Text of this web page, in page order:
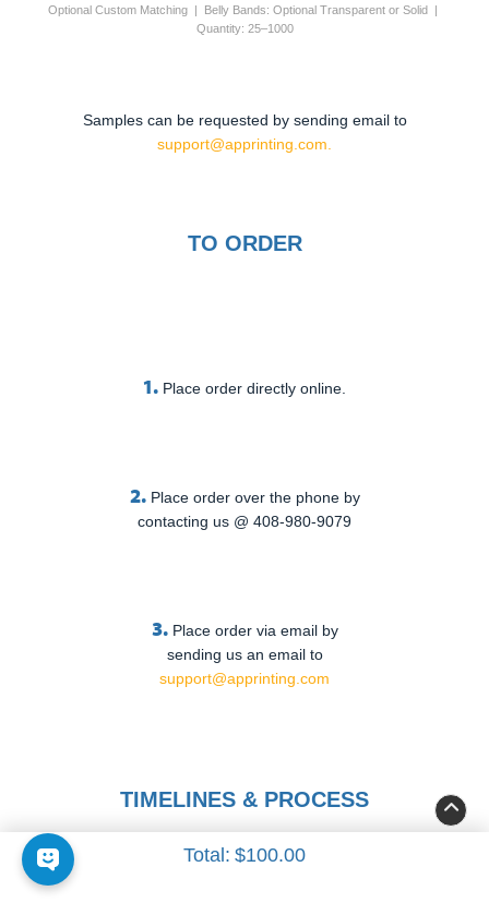
Total: $100.00
Optional Custom Matching | Belly Bands: Optional Transparent or Solid |
Quantity: 25–1000
Samples can be requested by sending email to
support@apprinting.com.
TO ORDER
1. Place order directly online.
2. Place order over the phone by
contacting us @ 408-980-9079
3. Place order via email by
sending us an email to
support@apprinting.com
TIMELINES & PROCESS